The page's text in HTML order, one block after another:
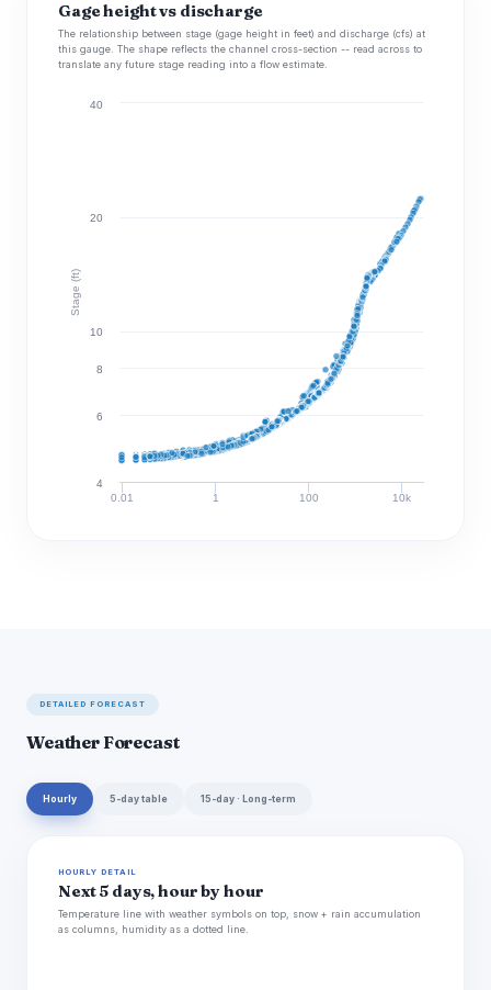
Gage height vs discharge
The relationship between stage (gage height in feet) and discharge (cfs) at
this gauge. The shape reflects the channel cross-section -- read across to
translate any future stage reading into a flow estimate.
Stage (ft)
0.01 1 100 10k
4
6
8
10
20
40
DETAILED FORECAST
Weather Forecast
Hourly 5-day table 15-day · Long-term
HOURLY DETAIL
Next 5 days, hour by hour
Temperature line with weather symbols on top, snow + rain accumulation
as columns, humidity as a dotted line.